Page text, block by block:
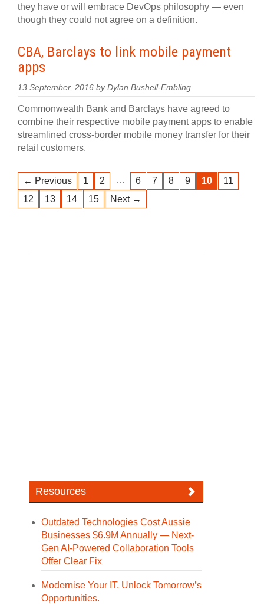
they have or will embrace DevOps philosophy — even
though they could not agree on a definition.
CBA, Barclays to link mobile payment
apps
13 September, 2016 by Dylan Bushell-Embling
Commonwealth Bank and Barclays have agreed to
combine their respective mobile payment apps to enable
streamlined cross-border mobile money transfer for their
retail customers.
← Previous 1 2 … 6 7 8 9 10
11
12
13 14 15 Next →
Resources
Outdated Technologies Cost Aussie
Businesses $6.9M Annually — Next-
Gen AI-Powered Collaboration Tools
Offer Clear Fix
Modernise Your IT. Unlock Tomorrow’s
Opportunities.